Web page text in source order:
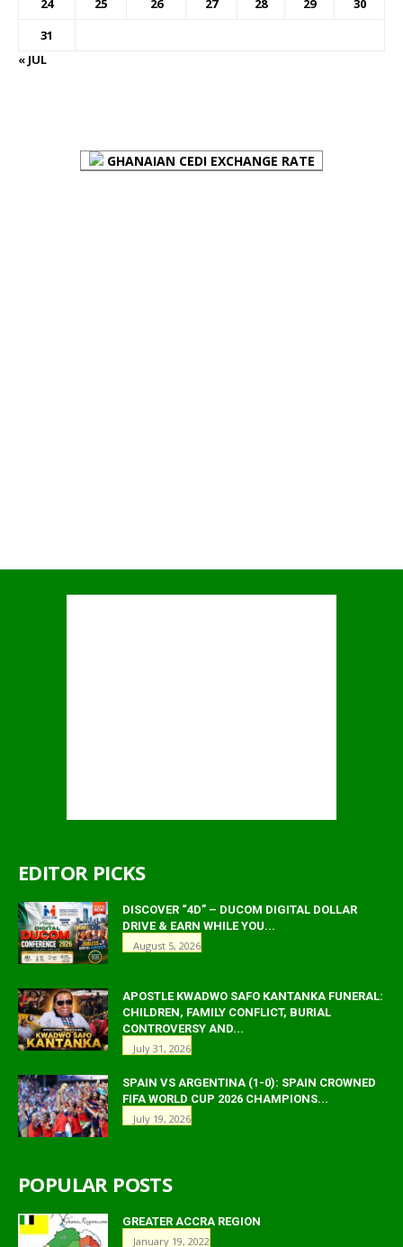
24 25 26 27 28 29
30
31
« JUL
GHANAIAN CEDI EXCHANGE RATE
EDITOR PICKS
DISCOVER “4D” – DUCOM DIGITAL DOLLAR
DRIVE & EARN WHILE YOU...
August 5, 2026
APOSTLE KWADWO SAFO KANTANKA FUNERAL:
CHILDREN, FAMILY CONFLICT, BURIAL
CONTROVERSY AND...
July 31, 2026
SPAIN VS ARGENTINA (1-0): SPAIN CROWNED
FIFA WORLD CUP 2026 CHAMPIONS...
July 19, 2026
POPULAR POSTS
GREATER ACCRA REGION
January 19, 2022